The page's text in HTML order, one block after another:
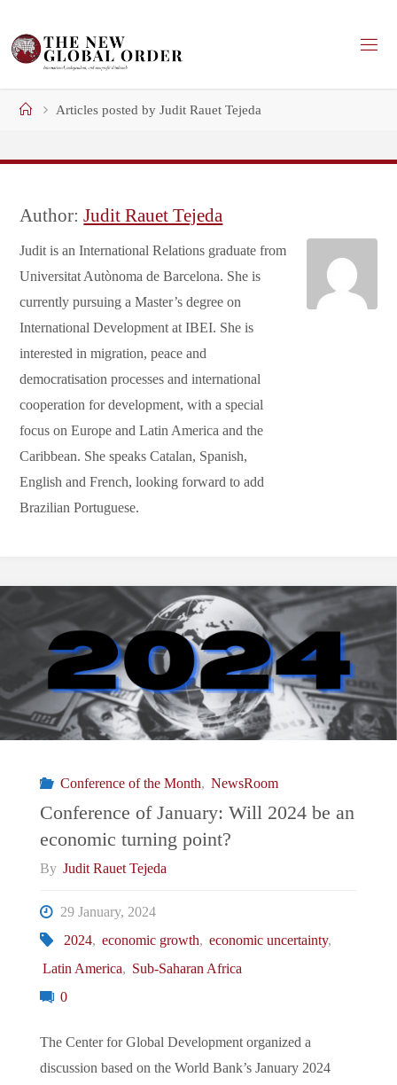
content
HomeArticles posted by Judit Rauet Tejeda
Author:Judit Rauet Tejeda
Judit is an International Relations graduate from
Universitat Autònoma de Barcelona. She is
currently pursuing a Master’s degree on
International Development at IBEI. She is
interested in migration, peace and
democratisation processes and international
cooperation for development, with a special
focus on Europe and Latin America and the
Caribbean. She speaks Catalan, Spanish,
English and French, looking forward to add
Brazilian Portuguese.
Conference of the Month, NewsRoom
Conference of January: Will 2024 be an
economic turning point?
By Judit Rauet Tejeda
29 January, 2024
2024, economic growth, economic uncertainty,
Latin America, Sub-Saharan Africa
0
The Center for Global Development organized a
discussion based on the World Bank’s January 2024